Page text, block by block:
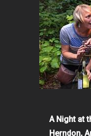
A Night at
Herndon,